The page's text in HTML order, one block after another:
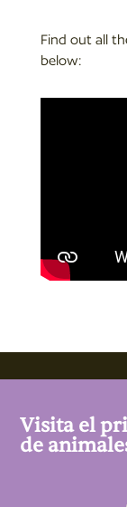
Find out all
below:
Visita el
de